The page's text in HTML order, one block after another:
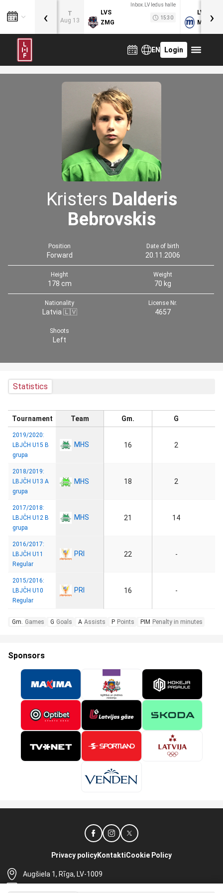
T
Aug 13
Inbox.LV ledus halle
LVS
ZMG
15:30
LVB
MOG
‹ ›
EN Login
Kristers Dalderis
Bebrovskis
Position
Forward
Date of birth
20.11.2006
Height
178 cm
Weight
70 kg
Nationality
Latvia 🇱🇻
License Nr.
4657
Shoots
Left
Statistics
Tournament Team Gm. G
2019/2020:
LBJČH U15 B
grupa
MHS 16 2
2018/2019:
LBJČH U13 A
grupa
MHS 18 2
2017/2018:
LBJČH U12 B
grupa
MHS 21 14
2016/2017:
LBJČH U11
Regular
PRI 22 -
2015/2016:
LBJČH U10
Regular
PRI 16 -
Gm. Games G Goals A Assists P Points PIM Penalty in minutes
Sponsors
Augšiela 1, Rīga, LV-1009
Privacy policyKontaktiCookie Policy